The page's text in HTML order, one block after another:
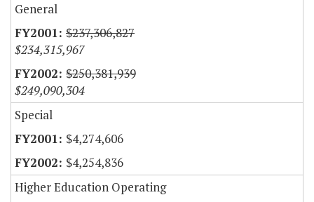
General
$237,306,827
$234,315,967
$250,381,939
$249,090,304
Special
$4,274,606
$4,254,836
Higher Education Operating